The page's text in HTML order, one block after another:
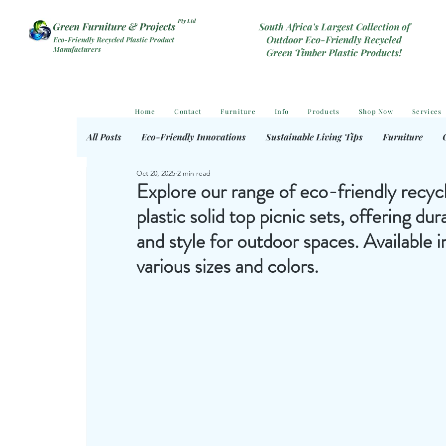
Green Furniture & Projects Pty Ltd
Eco-Friendly Recycled Plastic Product
Manufacturers
South Africa's Largest Collection of
Outdoor Eco-Friendly Recycled
Green Timber Plastic Products!
Home Contact Furniture Info Products Shop Now Services
All Posts Eco-Friendly Innovations Sustainable Living Tips Furniture
Eco Outdoor Products
Explore our range of eco-friendly
plastic solid top picnic sets, offering
and style for outdoor spaces. Available
various sizes and colors.
Oct 20, 2025 2 min read